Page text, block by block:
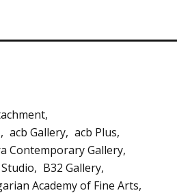
acb Gallery acb Plus
Contemporary Gallery
B32 Gallery
Academy of Fine Arts